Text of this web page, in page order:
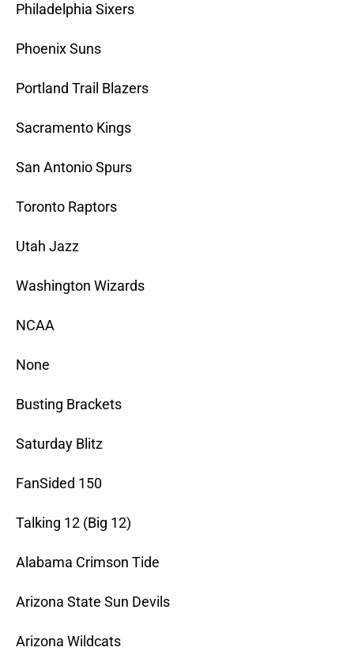
Philadelphia Sixers
Phoenix Suns
Portland Trail Blazers
Sacramento Kings
San Antonio Spurs
Toronto Raptors
Utah Jazz
Washington Wizards
NCAA
None
Busting Brackets
Saturday Blitz
FanSided 150
Talking 12 (Big 12)
Alabama Crimson Tide
Arizona State Sun Devils
Arizona Wildcats